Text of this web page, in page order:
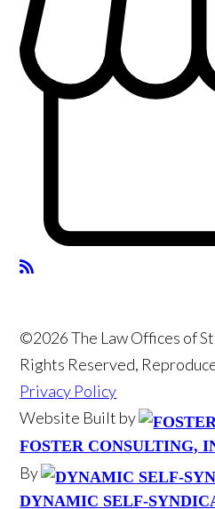
©2026 The Law Offices of
Rights Reserved,
Privacy Policy
Website Built by
FOSTER CONSULTING,
By
DYNAMIC SELF-